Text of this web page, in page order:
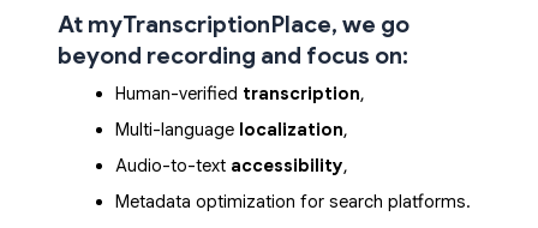
At myTranscriptionPlace, we go
beyond recording and focus on:
Human-verified transcription,
Multi-language localization,
Audio-to-text accessibility,
Metadata optimization for search platforms.